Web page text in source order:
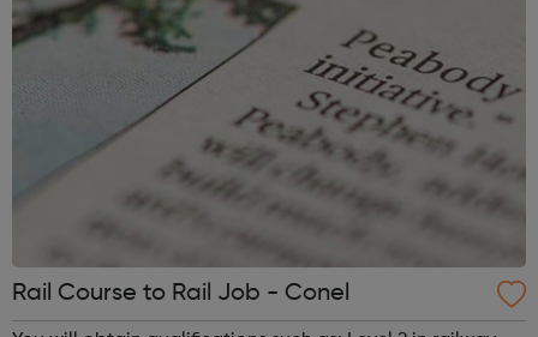
Rail Course to Rail Job - Conel